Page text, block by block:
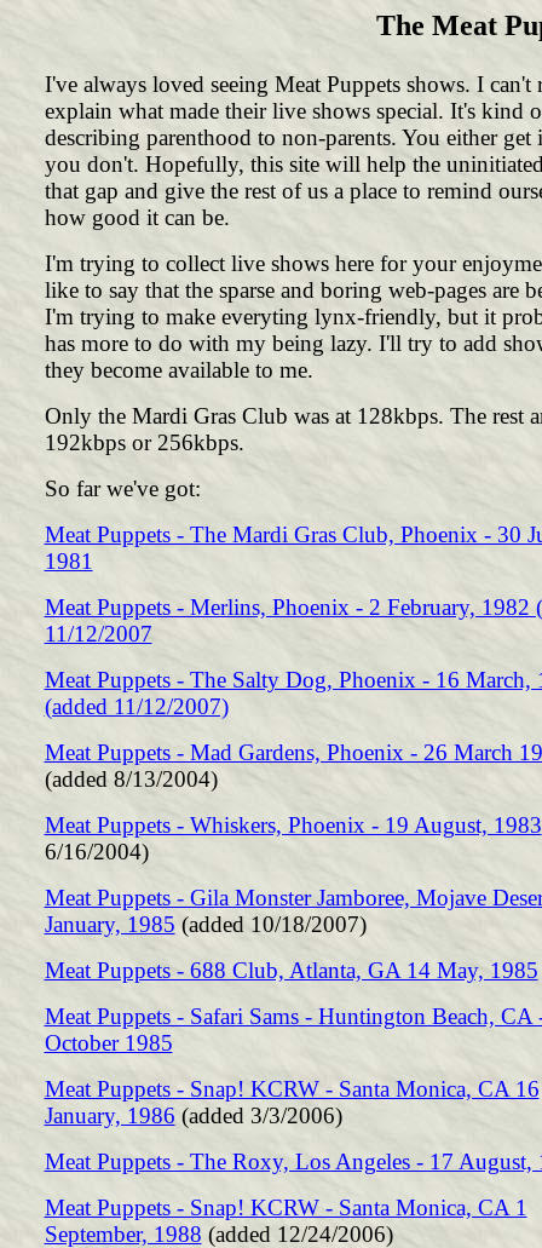
The Meat
I've always loved seeing Meat Puppets shows. I can't
explain what made their live shows special. It's kind
describing parenthood to non-parents. You either get
you don't. Hopefully, this site will help the
that gap and give the rest of us a place to remind
how good it can be.
I'm trying to collect live shows here for your
like to say that the sparse and boring web-pages are
I'm trying to make everyting lynx-friendly, but it
has more to do with my being lazy. I'll try to add
they become available to me.
Only the Mardi Gras Club was at 128kbps. The rest
192kbps or 256kbps.
So far we've got:
Meat Puppets - The Mardi Gras Club, Phoenix - 30
1981
Meat Puppets - Merlins, Phoenix - 2 February, 1982
11/12/2007
Meat Puppets - The Salty Dog, Phoenix - 16 March,
(added 11/12/2007)
Meat Puppets - Mad Gardens, Phoenix - 26 March
(added 8/13/2004)
Meat Puppets - Whiskers, Phoenix - 19 August, 1983
6/16/2004)
Meat Puppets - Gila Monster Jamboree, Mojave
January, 1985 (added 10/18/2007)
Meat Puppets - 688 Club, Atlanta, GA 14 May, 1985
Meat Puppets - Safari Sams - Huntington Beach, CA
October 1985
Meat Puppets - Snap! KCRW - Santa Monica, CA 16
January, 1986 (added 3/3/2006)
Meat Puppets - The Roxy, Los Angeles - 17 August,
Meat Puppets - Snap! KCRW - Santa Monica, CA 1
September, 1988 (added 12/24/2006)